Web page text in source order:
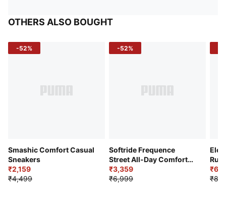
OTHERS ALSO BOUGHT
-52%
Smashic Comfort Casual
Sneakers
₹2,159
₹4,499
-52%
Softride Frequence
Street All-Day Comfort
Shoes
₹3,359
₹6,999